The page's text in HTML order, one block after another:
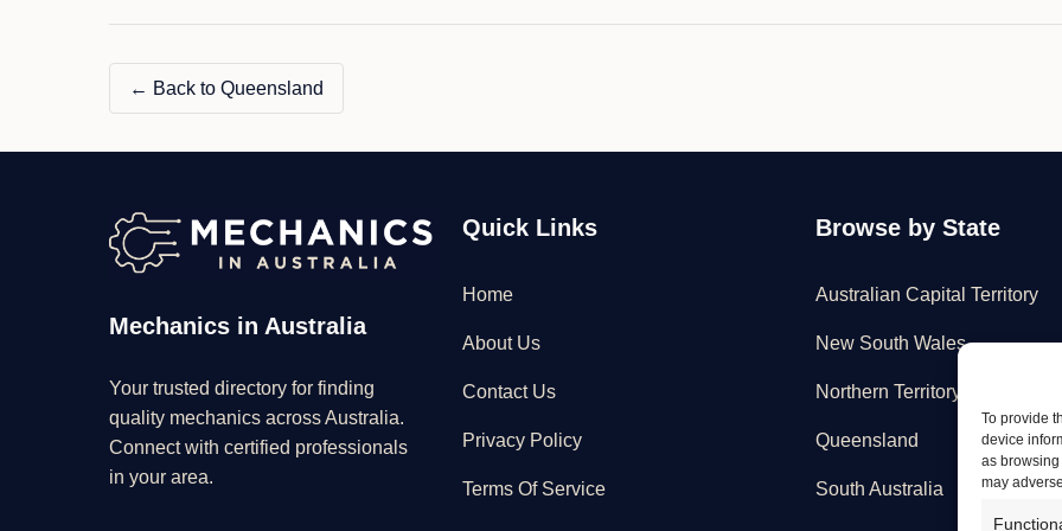
To provide
device
as
may
Coast"
← Back to Queensland
Mechanics in Australia
Your trusted directory for finding
quality mechanics across Australia.
Connect with certified professionals
in your area.
Quick Links
Home
About Us
Contact Us
Privacy Policy
Terms Of Service
Browse by State
Australian Capital Territory
New South Wales
Northern Territory
Queensland
South Australia